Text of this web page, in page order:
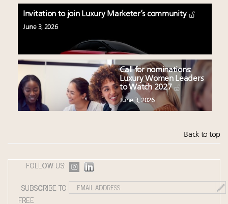
Invitation to join Luxury Marketer’s community
June 3, 2026
Call for nominations:
Luxury Women Leaders
to Watch 2027
June 3, 2026
Back to top
FOLLOW US:
SUBSCRIBE TO
FREE